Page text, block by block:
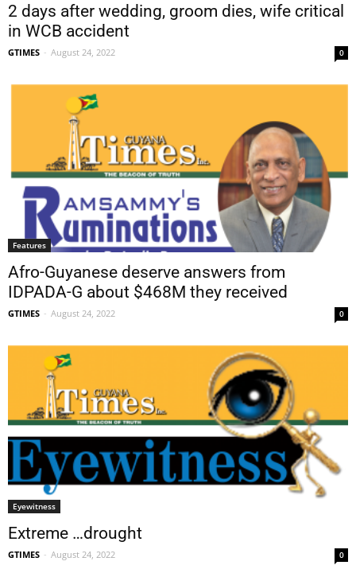
2 days after wedding, groom dies, wife critical
in WCB accident
GTIMES - August 24, 2022 0
Features
Afro-Guyanese deserve answers from
IDPADA-G about $468M they received
GTIMES - August 24, 2022 0
Eyewitness
Extreme …drought
GTIMES - August 24, 2022 0